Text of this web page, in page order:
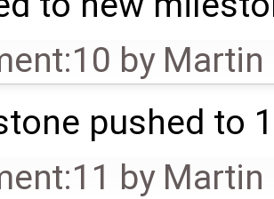
by Martin
pushed to
by Martin